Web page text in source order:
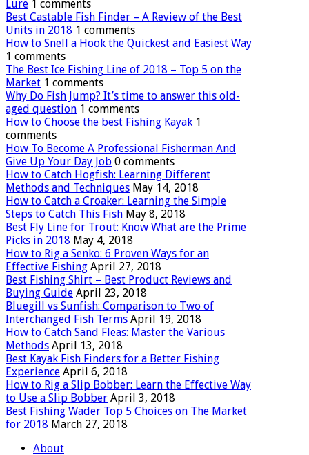
Lure 1 comments
Best Castable Fish Finder – A Review of the Best
Units in 2018 1 comments
How to Snell a Hook the Quickest and Easiest Way
1 comments
The Best Ice Fishing Line of 2018 – Top 5 on the
Market 1 comments
Why Do Fish Jump? It’s time to answer this old-
aged question 1 comments
How to Choose the best Fishing Kayak 1
comments
How To Become A Professional Fisherman And
Give Up Your Day Job 0 comments
How to Catch Hogfish: Learning Different
Methods and Techniques May 14, 2018
How to Catch a Croaker: Learning the Simple
Steps to Catch This Fish May 8, 2018
Best Fly Line for Trout: Know What are the Prime
Picks in 2018 May 4, 2018
How to Rig a Senko: 6 Proven Ways for an
Effective Fishing April 27, 2018
Best Fishing Shirt – Best Product Reviews and
Buying Guide April 23, 2018
Bluegill vs Sunfish: Comparison to Two of
Interchanged Fish Terms April 19, 2018
How to Catch Sand Fleas: Master the Various
Methods April 13, 2018
Best Kayak Fish Finders for a Better Fishing
Experience April 6, 2018
How to Rig a Slip Bobber: Learn the Effective Way
to Use a Slip Bobber April 3, 2018
Best Fishing Wader Top 5 Choices on The Market
for 2018 March 27, 2018
About